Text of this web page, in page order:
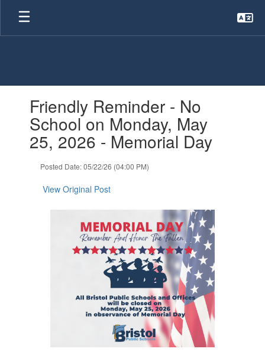
Skip
main
slides.Friendly Reminder - No
School on Monday, May
25, 2026 - Memorial Day
Posted Date: 05/22/26 (04:00 PM)
View Original Post